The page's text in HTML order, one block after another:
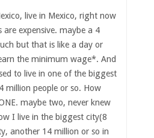
live in Mexico, right now
are expensive. maybe a 4
but that is like a day or
the minimum wage*. And
to live in one of the biggest
million people or so. How
maybe two, never knew
I live in the biggest city(8
another 14 million or so in